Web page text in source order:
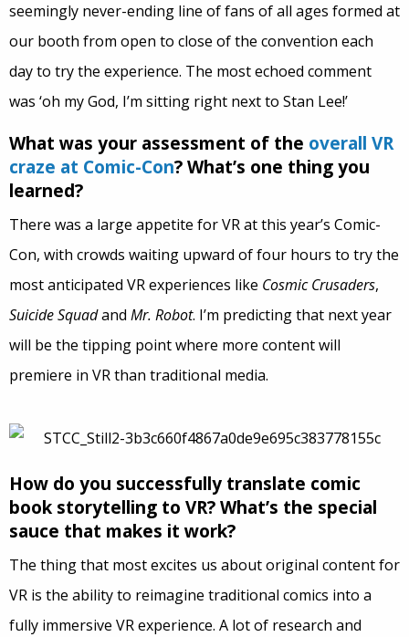
seemingly never-ending line of fans of all ages formed at
our booth from open to close of the convention each
day to try the experience. The most echoed comment
was ‘oh my God, I’m sitting right next to Stan Lee!’
What was your assessment of the overall VR
craze at Comic-Con? What’s one thing you
learned?
There was a large appetite for VR at this year’s Comic-
Con, with crowds waiting upward of four hours to try the
most anticipated VR experiences like Cosmic Crusaders,
Suicide Squadand Mr. Robot. I’m predicting that next year
will be the tipping point where more content will
premiere in VR than traditional media.
How do you successfully translate comic
book storytelling to VR? What’s the special
sauce that makes it work?
The thing that most excites us about original content for
VR is the ability to reimagine traditional comics into a
fully immersive VR experience. A lot of research and